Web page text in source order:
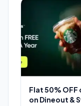
Flat 50%
on Dineout &